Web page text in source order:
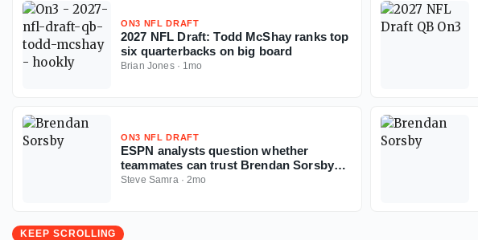
ON3 NFL DRAFT
2027 NFL Draft: Todd McShay ranks top
six quarterbacks on big board
Brian Jones· 1mo
ON3 NFL DRAFT
ESPN analysts question whether
teammates can trust Brendan Sorsby
amid gambling drama with NFL
Steve Samra·2mo
KEEP SCROLLING